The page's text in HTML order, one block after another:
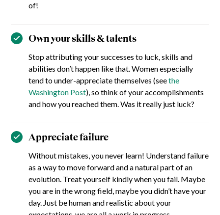
of!
Own your skills & talents
Stop attributing your successes to luck, skills and
abilities don’t happen like that. Women especially
tend to under-appreciate themselves (seethe
Washington Post), so think of your accomplishments
and how you reached them. Was it really just luck?
Appreciate failure
Without mistakes, you never learn! Understand failure
as a way to move forward and a natural part of an
evolution. Treat yourself kindly when you fail. Maybe
you are in the wrong field, maybe you didn’t have your
day. Just be human and realistic about your